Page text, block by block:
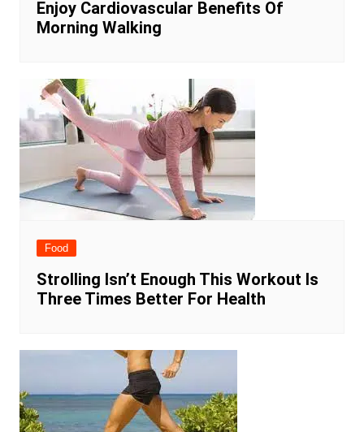
Enjoy Cardiovascular Benefits Of
Morning Walking
Food
Strolling Isn’t Enough This Workout Is
Three Times Better For Health